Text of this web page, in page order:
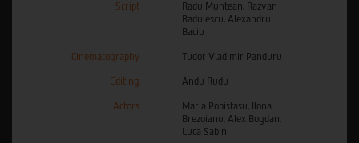
Script
Radu Muntean, Razvan
Radulescu, Alexandru
Baciu
Cinematography Tudor Vladimir Panduru
Editing Andu Rudu
Actors
Maria Popistasu, Ilona
Brezoianu, Alex Bogdan,
Luca Sabin